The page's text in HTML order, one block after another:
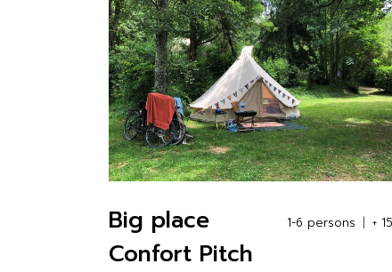
Big place
Confort Pitch
1-6 persons +